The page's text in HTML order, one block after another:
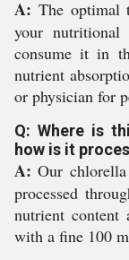
A: The optimal
your nutritional
consume it in
nutrient
or physician for
Q: Where is
how is it
A: Our
processed
nutrient content
with a fine 100